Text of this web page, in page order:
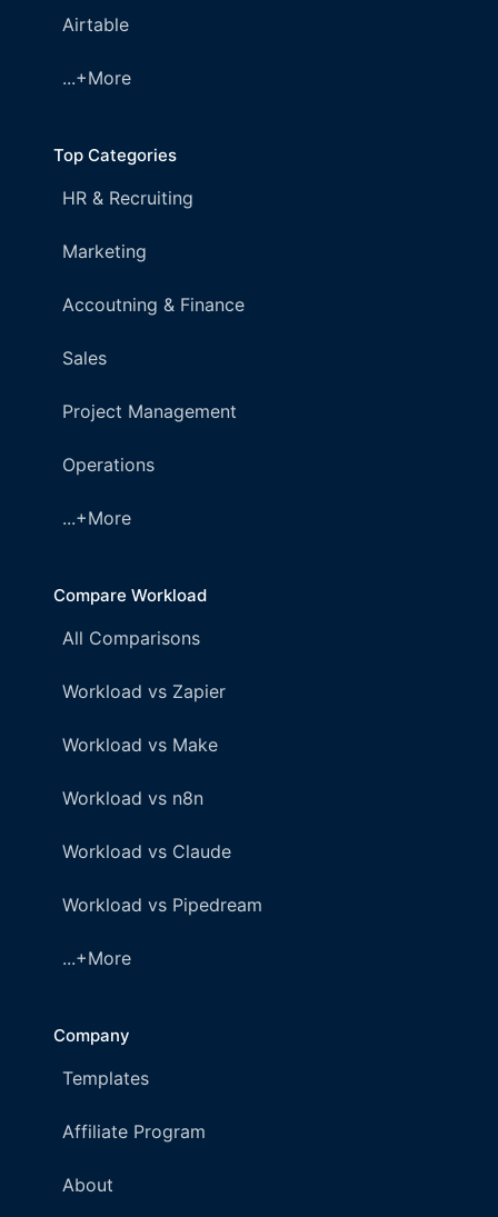
Airtable
...+More
Top Categories
HR & Recruiting
Marketing
Accoutning & Finance
Sales
Project Management
Operations
...+More
Compare Workload
All Comparisons
Workload vs Zapier
Workload vs Make
Workload vs n8n
Workload vs Claude
Workload vs Pipedream
...+More
Company
Templates
Affiliate Program
About